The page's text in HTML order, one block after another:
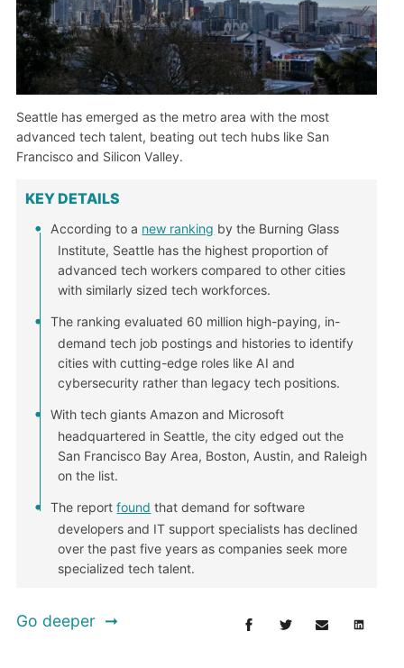
Seattle has emerged as the metro area with the most
advanced tech talent, beating out tech hubs like San
Francisco and Silicon Valley.
KEY DETAILS
According to a new ranking by the Burning Glass
Institute, Seattle has the highest proportion of
advanced tech workers compared to other cities
with similarly sized tech workforces.
The ranking evaluated 60 million high-paying, in-
demand tech job postings and histories to identify
cities with cutting-edge roles like AI and
cybersecurity rather than legacy tech positions.
With tech giants Amazon and Microsoft
headquartered in Seattle, the city edged out the
San Francisco Bay Area, Boston, Austin, and Raleigh
on the list.
The reportfound that demand for software
developers and IT support specialists has declined
over the past five years as companies seek more
specialized tech talent.
Go deeper